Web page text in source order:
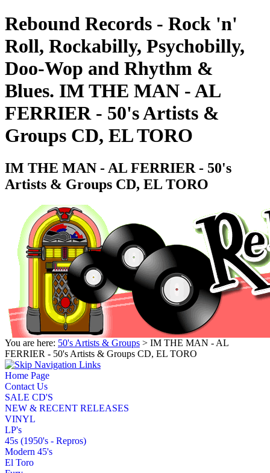
Rebound Records - Rock 'n'
Roll, Rockabilly, Psychobilly,
Doo-Wop and Rhythm &
Blues. IM THE MAN - AL
FERRIER - 50's Artists &
Groups CD, EL TORO
IM THE MAN - AL FERRIER - 50's
Artists & Groups CD, EL TORO
You are here: 50's Artists & Groups > IM THE MAN - AL
FERRIER - 50's Artists & Groups CD, EL TORO
Home Page
Contact Us
SALE CD'S
NEW & RECENT RELEASES
VINYL
LP's
45s (1950's - Repros)
Modern 45's
El Toro